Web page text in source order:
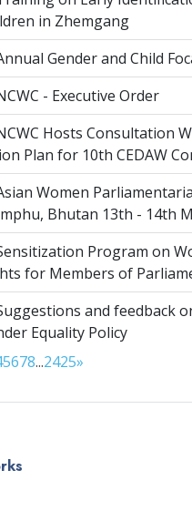
in Zhemgang
Gender and Child
- Executive Order
Hosts Consultation
Plan for 10th CEDAW
Women
Bhutan 13th - 14th
Program on
for Members of
and feedback
Equality Policy
5678...2425»